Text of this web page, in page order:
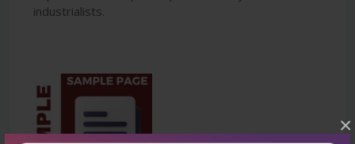
×
industrialists.